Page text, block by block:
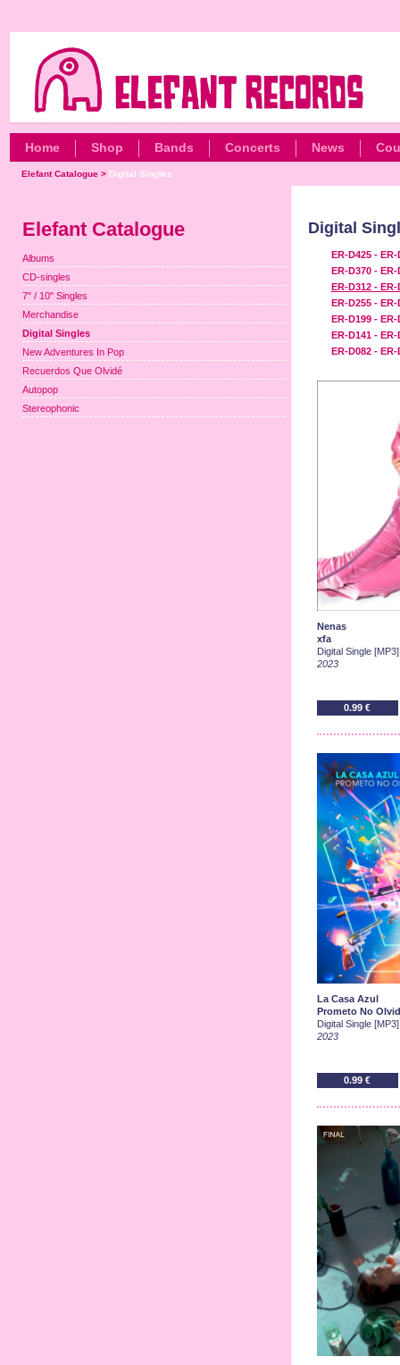
Home Shop Bands Concerts News
Elefant Catalogue> Digital Singles
Digital
ER-D425 - ER-
ER-D370 - ER-
ER-D312 - ER-
ER-D255 - ER-
ER-D199 - ER-
ER-D141 - ER-
ER-D082 - ER-
Nenas
xfa
Digital Single [MP3]
2023
0.99 €
La Casa Azul
Prometo No
Digital Single [MP3]
2023
0.99 €
Elefant Catalogue
Albums
CD-singles
7" / 10" Singles
Merchandise
Digital Singles
New Adventures In Pop
Recuerdos Que Olvidé
Autopop
Stereophonic